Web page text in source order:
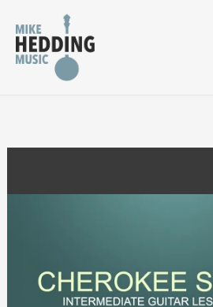
content